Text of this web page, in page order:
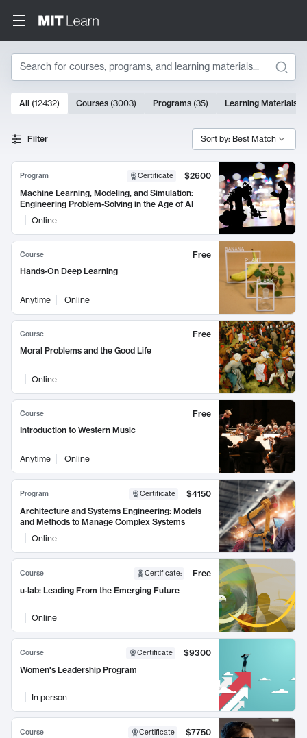
Search
Search Results
10000 results
All (12432) Courses (3003) Programs (35) Learning Materials
Filter Sort by: Best Match
Program Certificate
$2600
Machine Learning, Modeling, and Simulation:
Engineering Problem-Solving in the Age of AI
Online
Course
Free
Hands-On Deep Learning
Anytime Online
Course
Free
Moral Problems and the Good Life
Online
Course
Free
Introduction to Western Music
Anytime Online
Program Certificate
$4150
Architecture and Systems Engineering: Models
and Methods to Manage Complex Systems
Online
Course Certificate:
Free
u-lab: Leading From the Emerging Future
Online
Course Certificate
$9300
Women's Leadership Program
In person
Course Certificate
$7750